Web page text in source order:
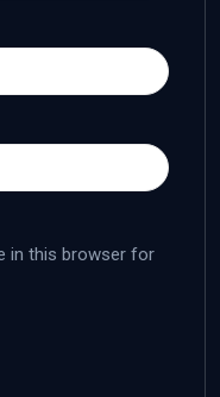
in this browser for